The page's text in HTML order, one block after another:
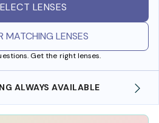
LENSES
MATCHING LENSES
Get the right lenses.
AVAILABLE SHOP